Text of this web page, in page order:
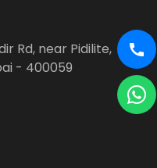
Rd, near Pidilite,
- 400059